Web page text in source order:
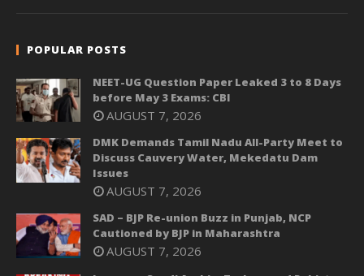
POPULAR POSTS
NEET-UG Question Paper Leaked 3 to 8 Days
before May 3 Exams: CBI
AUGUST 7, 2026
DMK Demands Tamil Nadu All-Party Meet to
Discuss Cauvery Water, Mekedatu Dam
Issues
AUGUST 7, 2026
SAD – BJP Re-union Buzz in Punjab, NCP
Cautioned by BJP in Maharashtra
AUGUST 7, 2026